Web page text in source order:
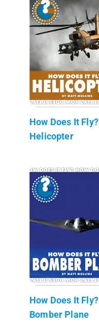
How Does It Fly?
Helicopter
How Does It Fly?
Bomber Plane